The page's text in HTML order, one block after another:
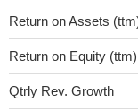
Return on Assets
Return on Equity (ttm)
Qtrly Rev. Growth